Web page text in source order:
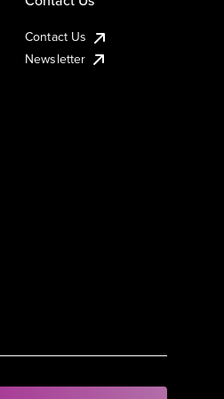
Contact Us
Newsletter